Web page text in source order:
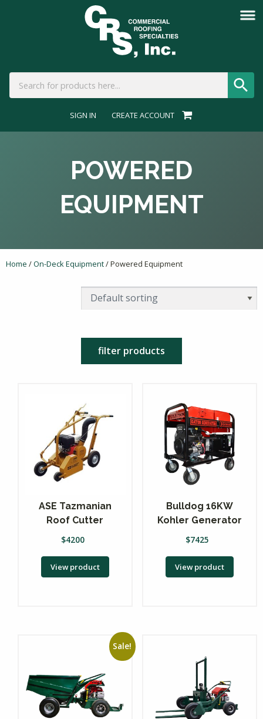
SIGN IN CREATE ACCOUNT
POWERED
EQUIPMENT
Home /On-Deck Equipment/ Powered Equipment
filter products
ASE Tazmanian
Roof Cutter
$4200
View product
Bulldog 16KW
Kohler Generator
$7425
View product
Sale!